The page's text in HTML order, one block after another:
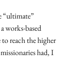
“ultimate”
works-based
reach the higher
had, I